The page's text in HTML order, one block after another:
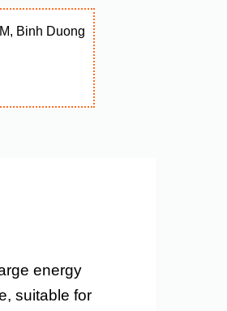
Binh Duong
energy
suitable for